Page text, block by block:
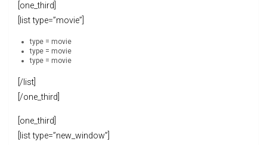
[one_third]
[list type=”movie”]
type = movie
type = movie
type = movie
[/list]
[/one_third]
[one_third]
[list type=”new_window”]